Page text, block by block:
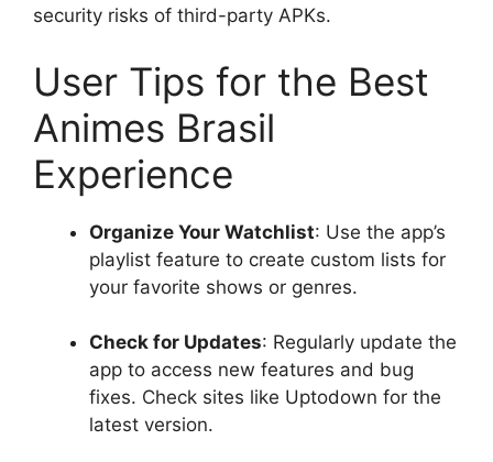
security risks of third-party APKs.
User Tips for the Best
Animes Brasil
Experience
Organize Your Watchlist: Use the app’s
playlist feature to create custom lists for
your favorite shows or genres.
Check for Updates: Regularly update the
app to access new features and bug
fixes. Check sites like Uptodown for the
latest version.